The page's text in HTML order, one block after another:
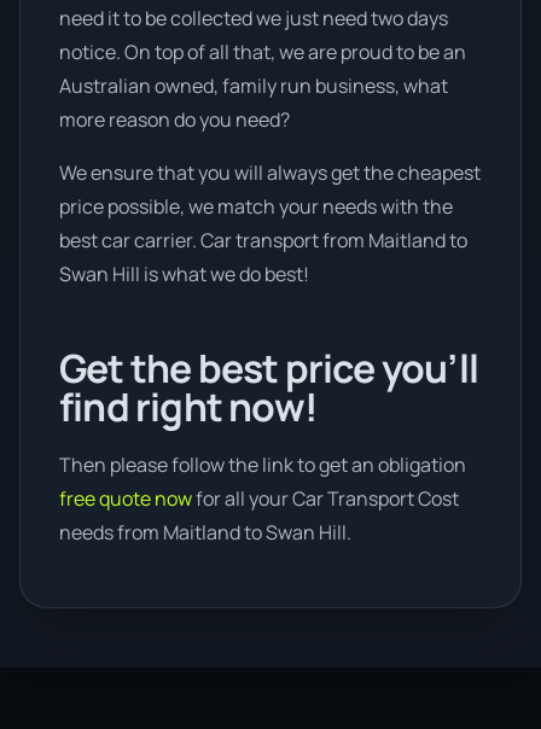
need it to be collected we just need two days
notice. On top of all that, we are proud to be an
Australian owned, family run business, what
more reason do you need?
We ensure that you will always get the cheapest
price possible, we match your needs with the
best car carrier. Car transport from Maitland to
Swan Hill is what we do best!
Get the best price you’ll
find right now!
Then please follow the link to get an obligation
free quote nowfor all your Car Transport Cost
needs from Maitland to Swan Hill.